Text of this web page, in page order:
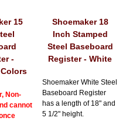
15
-
Non-
cannot
Shoemaker 18
Inch Stamped
Steel Baseboard
Register - White
Shoemaker White Steel
Baseboard Register
has a length of 18" and
5 1/2" height.